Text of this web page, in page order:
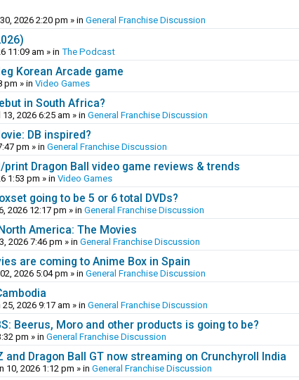
2026 2:20 pm » in General Franchise Discussion
11:09 am » in The Podcast
Korean Arcade game
pm » in Video Games
in South Africa?
2026 6:25 am » in General Franchise Discussion
DB inspired?
pm » in General Franchise Discussion
Dragon Ball video game reviews & trends
1:53 pm » in Video Games
going to be 5 or 6 total DVDs?
2026 12:17 pm » in General Franchise Discussion
America: The Movies
2026 7:46 pm » in General Franchise Discussion
are coming to Anime Box in Spain
2026 5:04 pm » in General Franchise Discussion
2026 9:17 am » in General Franchise Discussion
Beerus, Moro and other products is going to be?
pm » in General Franchise Discussion
and Dragon Ball GT now streaming on Crunchyroll India
10, 2026 1:12 pm » in General Franchise Discussion